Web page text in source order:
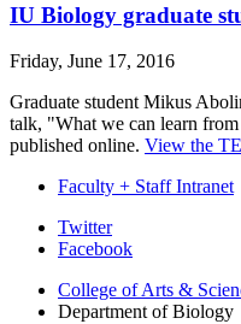
IU Biology graduate
Friday, June 17, 2016
Graduate student Mikus
talk, "What we can learn
published online. View the
Faculty + Staff Intranet
Department
Biology
Twitter
Facebook
College of Arts &
Department of Biology